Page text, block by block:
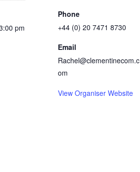
pm
Phone
+44 (0) 20 7471 8730
Email
Rachel@clementinecom.c
om
View Organiser Website